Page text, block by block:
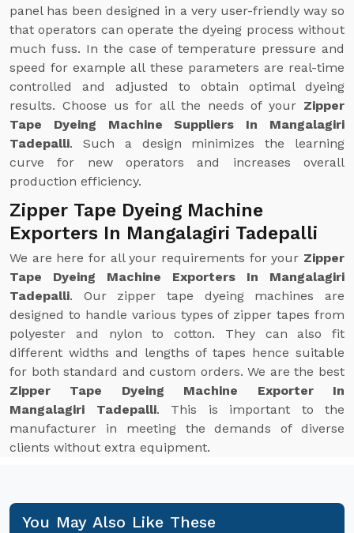
panel has been designed in a very user-friendly way so
that operators can operate the dyeing process without
much fuss. In the case of temperature pressure and
speed for example all these parameters are real-time
controlled and adjusted to obtain optimal dyeing
results. Choose us for all the needs of your Zipper
Tape Dyeing Machine Suppliers In Mangalagiri
Tadepalli. Such a design minimizes the learning
curve for new operators and increases overall
production efficiency.
Zipper Tape Dyeing Machine
Exporters In Mangalagiri Tadepalli
We are here for all your requirements for your Zipper
Tape Dyeing Machine Exporters In Mangalagiri
Tadepalli. Our zipper tape dyeing machines are
designed to handle various types of zipper tapes from
polyester and nylon to cotton. They can also fit
different widths and lengths of tapes hence suitable
for both standard and custom orders. We are the best
Zipper Tape Dyeing Machine Exporter In
Mangalagiri Tadepalli. This is important to the
manufacturer in meeting the demands of diverse
clients without extra equipment.
You May Also Like These